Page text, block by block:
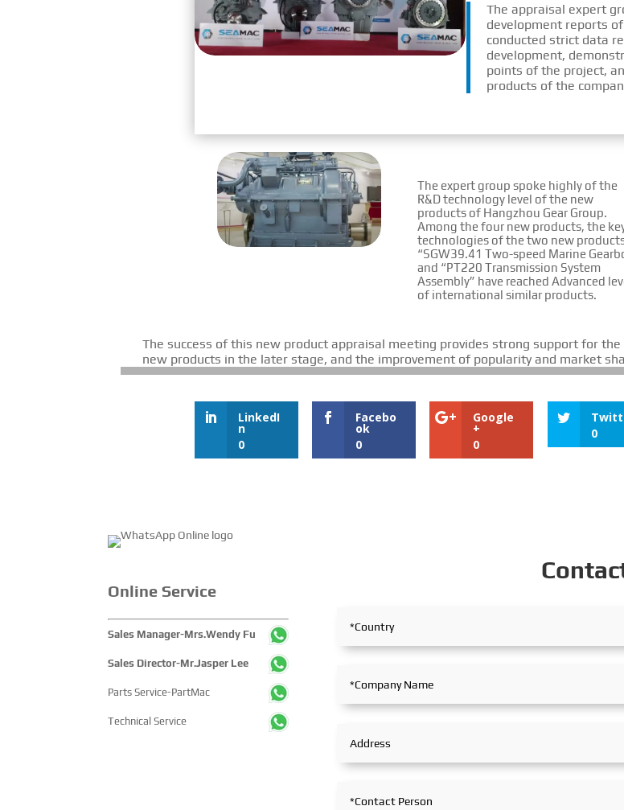
The appraisal expert
development reports
conducted strict data
development,
points of the project,
products of the
The expert group spoke highly of the
R&D technology level of the new
products of Hangzhou Gear Group.
Among the four new products, the
technologies of the two new
“SGW39.41 Two-speed Marine
and “PT220 Transmission System
Assembly” have reached Advanced
of international similar products.
The success of this new product appraisal meeting provides strong support for
new products in the later stage, and the improvement of popularity and market
LinkedI
n
0
Facebo
ok
0
Google
+
0
0
Online Service
Sales Manager-Mrs.Wendy Fu
Sales Director-Mr.Jasper Lee
Parts Service-PartMac
Technical Service